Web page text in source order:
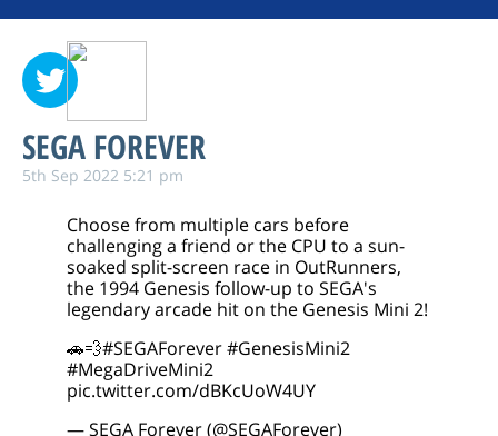
SEGA FOREVER
5th Sep 2022 5:21 pm
Choose from multiple cars before
challenging a friend or the CPU to a sun-
soaked split-screen race in OutRunners,
the 1994 Genesis follow-up to SEGA's
legendary arcade hit on the Genesis Mini 2!
🚗💨#SEGAForever#GenesisMini2
#MegaDriveMini2
pic.twitter.com/dBKcUoW4UY
— SEGA Forever (@SEGAForever)